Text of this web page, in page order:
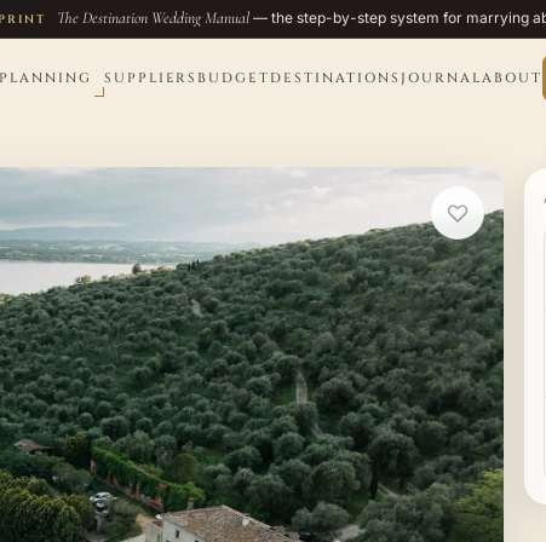
The Destination Wedding Manual— the step-by-step system for marrying
PLANNING SUPPLIERS BUDGET DESTINATIONS JOURNALABOUT